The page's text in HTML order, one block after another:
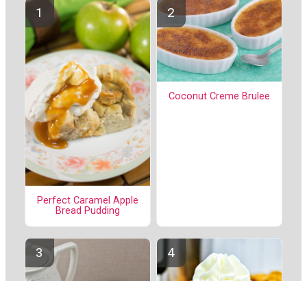
Perfect Caramel Apple
Bread Pudding
Coconut Creme Brulee